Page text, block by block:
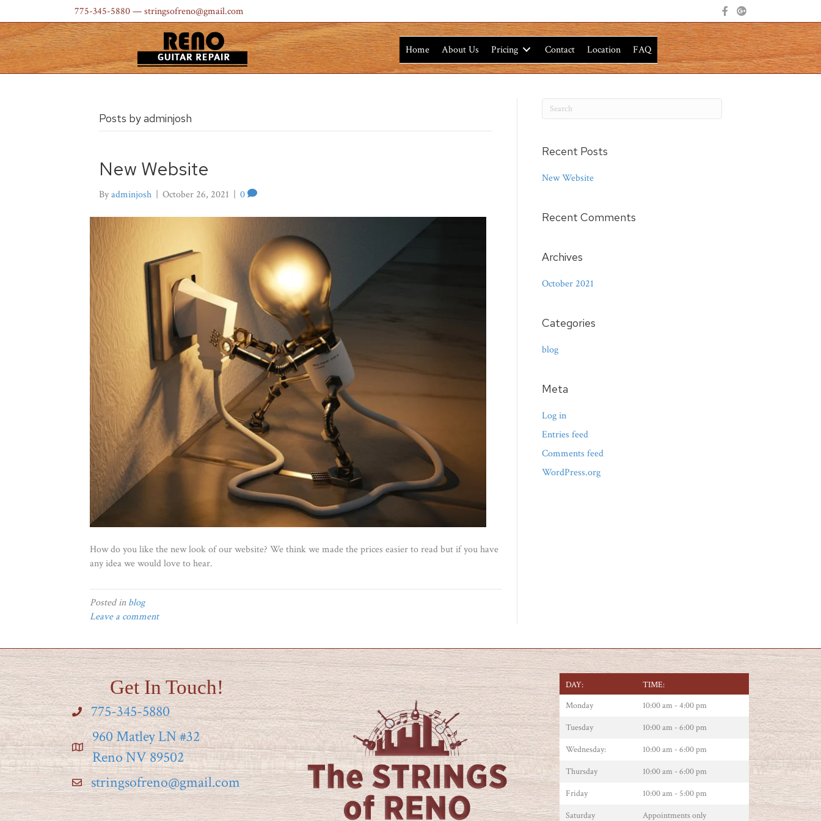
775-345-5880— stringsofreno@gmail.com
Home About Us Pricing Contact Location FAQ
Posts by adminjosh
New Website
Byadminjosh October 26, 2021 0
How do you like the new look of our website? We think we made the prices easier to read but if you have
any idea we would love to hear.
Posted in blog
Leave a comment
Recent Posts
New Website
Recent Comments
Archives
October 2021
Categories
blog
Meta
Log in
Entries feed
Comments feed
WordPress.org
Get In Touch!
775-345-5880
960 Matley LN #32
Reno NV 89502
stringsofreno@gmail.com
DAY:
TIME:
Monday
10:00 am - 4:00 pm
Tuesday
10:00 am - 6:00 pm
Wednesday:
10:00 am - 6:00 pm
Thursday
10:00 am - 6:00 pm
Friday
10:00 am - 5:00 pm
Saturday
Appointments only